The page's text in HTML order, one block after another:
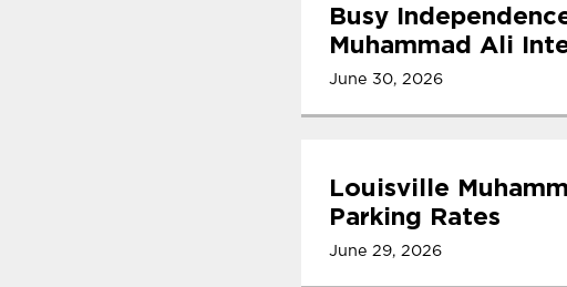
Busy
Muhammad Ali
June 30, 2026
Louisville
Parking Rates
June 29, 2026